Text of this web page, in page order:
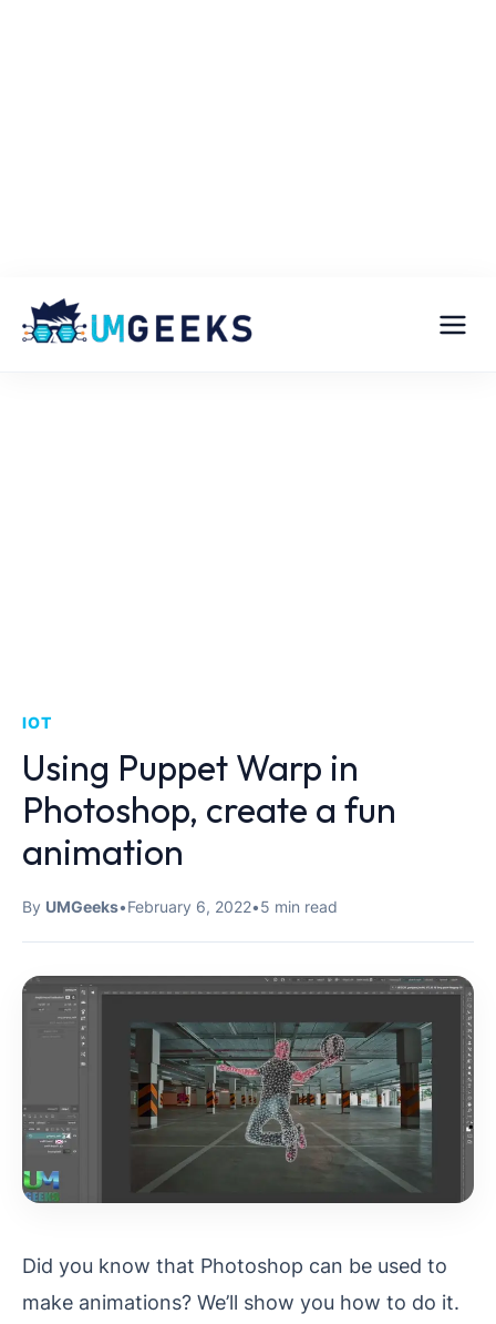
IOT
Using Puppet Warp in
Photoshop, create a fun
animation
By UMGeeks•February 6, 2022•5 min read
Did you know that Photoshop can be used to
make animations? We’ll show you how to do it.